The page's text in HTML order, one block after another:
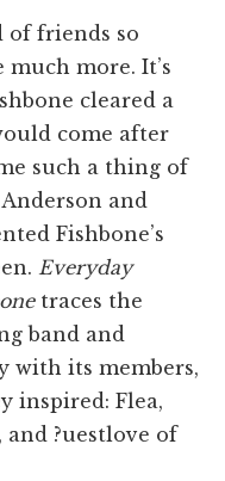
of friends so
much more. It’s
cleared a
come after
such a thing of
and
Fishbone’s
Everyday
traces the
band and
with its members,
inspired: Flea,
and ?uestlove of